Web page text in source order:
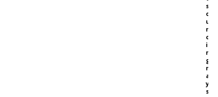
s
o
u
r
c
i
n
g
m
a
y
s